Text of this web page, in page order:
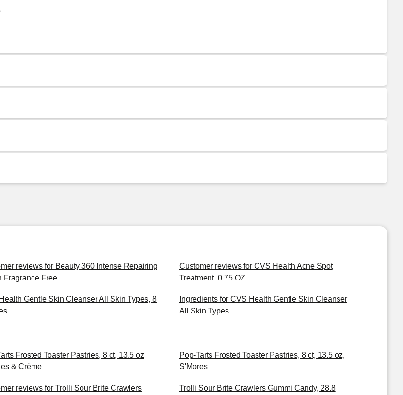
reviews for Beauty 360 Intense Repairing
Fragrance Free
Customer reviews for CVS Health Acne Spot
Treatment, 0.75 OZ
Gentle Skin Cleanser All Skin Types, 8
Ingredients for CVS Health Gentle Skin Cleanser
All Skin Types
Frosted Toaster Pastries, 8 ct, 13.5 oz,
& Crème
Pop-Tarts Frosted Toaster Pastries, 8 ct, 13.5 oz,
S'Mores
reviews for Trolli Sour Brite Crawlers
Trolli Sour Brite Crawlers Gummi Candy, 28.8